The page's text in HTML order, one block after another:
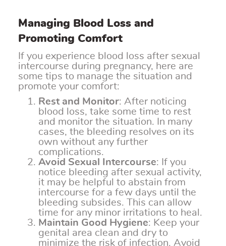
Managing Blood Loss and
Promoting Comfort
If you experience blood loss after sexual
intercourse during pregnancy, here are
some tips to manage the situation and
promote your comfort:
Rest and Monitor: After noticing
blood loss, take some time to rest
and monitor the situation. In many
cases, the bleeding resolves on its
own without any further
complications.
Avoid Sexual Intercourse: If you
notice bleeding after sexual activity,
it may be helpful to abstain from
intercourse for a few days until the
bleeding subsides. This can allow
time for any minor irritations to heal.
Maintain Good Hygiene: Keep your
genital area clean and dry to
minimize the risk of infection. Avoid